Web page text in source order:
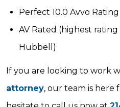
Perfect 10.0 Avvo Rating
AV Rated (highest
Hubbell)
If you are looking to work
attorney, our team is here